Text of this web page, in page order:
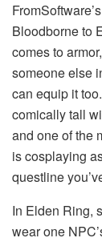
Bloodborne to
comes to
someone else
can equip it
comically tall
and one of the
is cosplaying
questline
In Elden Ring,
wear one